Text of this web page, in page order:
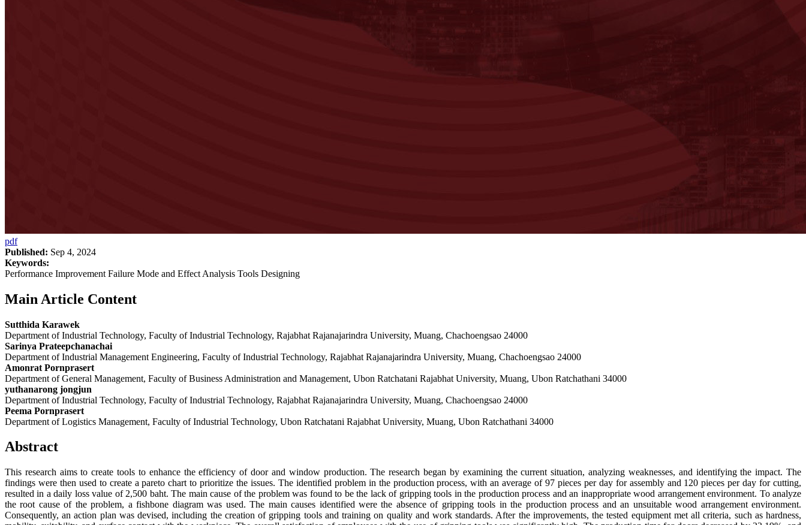
pdf
Published: Sep 4, 2024
Keywords:
Performance Improvement Failure Mode and Effect Analysis Tools Designing
Main Article Content
Sutthida Karawek
Department of Industrial Technology, Faculty of Industrial Technology, Rajabhat Rajanajarindra University, Muang, Chachoengsao 24000
Sarinya Prateepchanachai
Department of Industrial Management Engineering, Faculty of Industrial Technology, Rajabhat Rajanajarindra University, Muang, Chachoengsao 24000
Amonrat Pornprasert
Department of General Management, Faculty of Business Administration and Management, Ubon Ratchatani Rajabhat University, Muang, Ubon Ratchathani 34000
yuthanarong jongjun
Department of Industrial Technology, Faculty of Industrial Technology, Rajabhat Rajanajarindra University, Muang, Chachoengsao 24000
Peema Pornprasert
Department of Logistics Management, Faculty of Industrial Technology, Ubon Ratchatani Rajabhat University, Muang, Ubon Ratchathani 34000
Abstract
This research aims to create tools to enhance the efficiency of door and window production. The research began by examining the current situation, analyzing weaknesses, and identifying the impact. The
findings were then used to create a pareto chart to prioritize the issues. The identified problem in the production process, with an average of 97 pieces per day for assembly and 120 pieces per day for cutting,
resulted in a daily loss value of 2,500 baht. The main cause of the problem was found to be the lack of gripping tools in the production process and an inappropriate wood arrangement environment. To analyze
the root cause of the problem, a fishbone diagram was used. The main causes identified were the absence of gripping tools in the production process and an unsuitable wood arrangement environment.
Consequently, an action plan was devised, including the creation of gripping tools and training on quality and work standards. After the improvements, the tested equipment met all criteria, such as hardness,